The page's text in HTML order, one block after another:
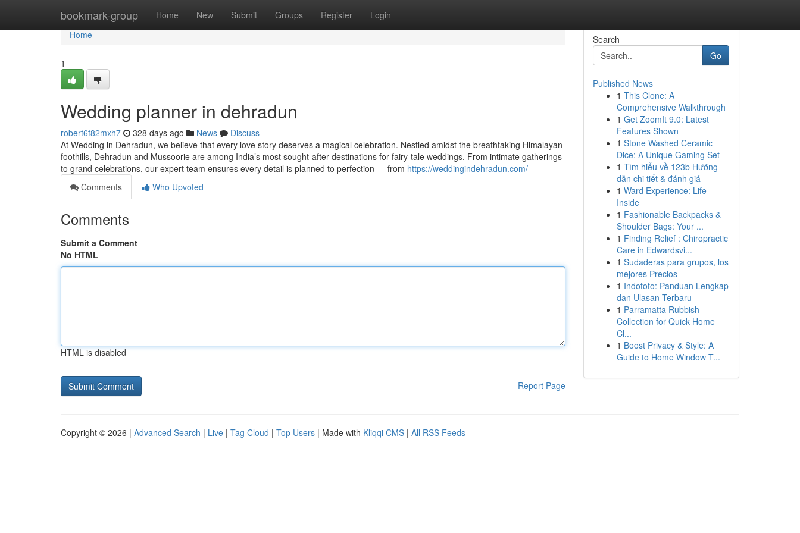
bookmark-group Home New Submit Groups Register Login
Home
Home
1
Wedding planner in dehradun
robert6f82mxh7 328 days ago News
Discuss
At Wedding in Dehradun, we believe that every love story deserves a magical celebration. Nestled amidst the breathtaking Himalayan
foothills, Dehradun and Mussoorie are among India’s most sought-after destinations for fairy-tale weddings. From intimate gatherings
to grand celebrations, our expert team ensures every detail is planned to perfection — from https://weddingindehradun.com/
Comments
Who Upvoted
Comments
Submit a Comment
No HTML
HTML is disabled
Report Page
Search
Go
Published News
1 This Clone: A
Comprehensive Walkthrough
1 Get ZoomIt 9.0: Latest
Features Shown
1 Stone Washed Ceramic
Dice: A Unique Gaming Set
1 Tìm hiểu về 123b Hướng
dẫn chi tiết & đánh giá
1 Ward Experience: Life
Inside
1 Fashionable Backpacks &
Shoulder Bags: Your ...
1 Finding Relief : Chiropractic
Care in Edwardsvi...
1 Sudaderas para grupos, los
mejores Precios
1 Indototo: Panduan Lengkap
dan Ulasan Terbaru
1 Parramatta Rubbish
Collection for Quick Home
Cl...
1 Boost Privacy & Style: A
Guide to Home Window T...
Copyright © 2026 | Advanced Search | Live | Tag Cloud | Top Users | Made with Kliqqi CMS | All RSS Feeds